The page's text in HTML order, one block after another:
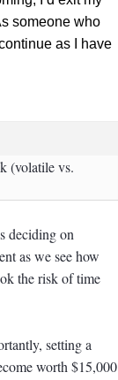
someone who
as I have
(volatile vs.
deciding on
as we see how
the risk of time
setting a
worth $15,000